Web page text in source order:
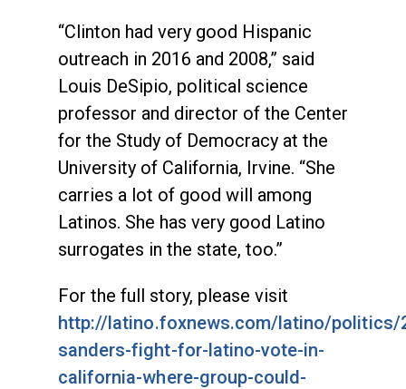
“Clinton had very good Hispanic
outreach in 2016 and 2008,” said
Louis DeSipio, political science
professor and director of the Center
for the Study of Democracy at the
University of California, Irvine. “She
carries a lot of good will among
Latinos. She has very good Latino
surrogates in the state, too.”
For the full story, please visit
http://latino.foxnews.com/latino/politics/
sanders-fight-for-latino-vote-in-
california-where-group-could-